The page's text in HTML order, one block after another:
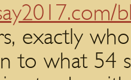
exactly
to what 54